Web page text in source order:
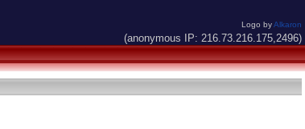
Logo byAlkaron
(anonymous IP: 216.73.216.175,2496)